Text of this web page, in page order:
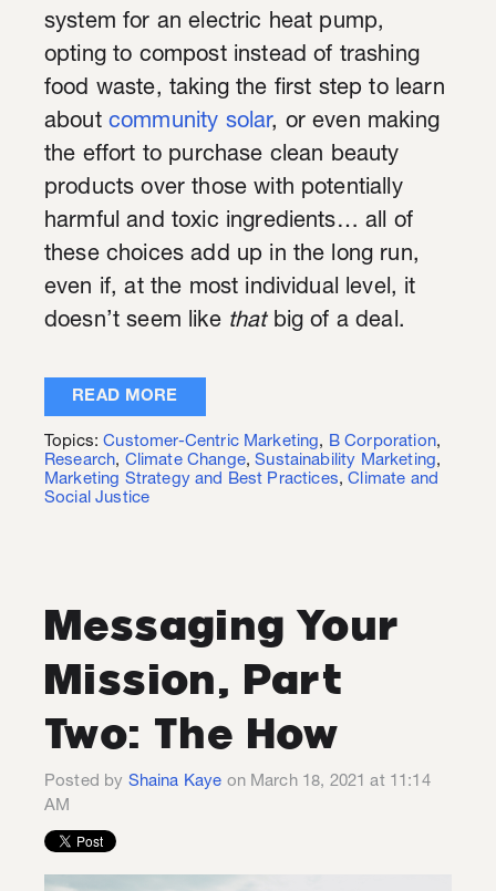
system for an electric heat pump,
opting to compost instead of trashing
food waste, taking the first step to learn
about community solar, or even making
the effort to purchase clean beauty
products over those with potentially
harmful and toxic ingredients… all of
these choices add up in the long run,
even if, at the most individual level, it
doesn’t seem like thatbig of a deal.
READ MORE
Topics:Customer-Centric Marketing, B Corporation,
Research, Climate Change,Sustainability Marketing,
Marketing Strategy and Best Practices,Climate and
Social Justice
Messaging Your
Mission, Part
Two: The How
Posted by Shaina Kaye on March 18, 2021 at 11:14
AM